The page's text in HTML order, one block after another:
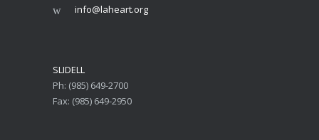
info@laheart.org
SLIDELL
Ph: (985) 649-2700
Fax: (985) 649-2950